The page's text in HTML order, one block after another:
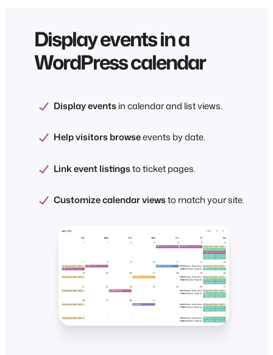
Display events in a
WordPress calendar
Display eventsin calendar and list views.
Help visitors browseevents by date.
Link event listingsto ticket pages.
Customize calendar viewsto match your site.